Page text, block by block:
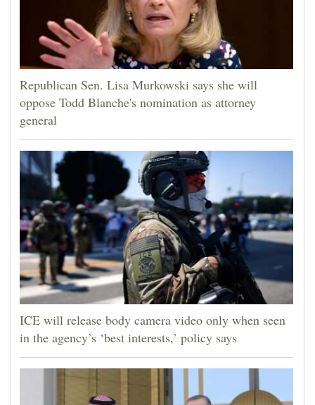
Republican Sen. Lisa Murkowski says she will
oppose Todd Blanche's nomination as attorney
general
ICE will release body camera video only when seen
in the agency’s ‘best interests,’ policy says